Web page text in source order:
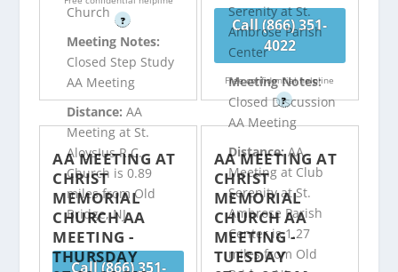
?
Call (866) 351-
4022
Free confidential helpline
?
Church
Meeting Notes:
Closed Step Study
AA Meeting
Distance:AA
Meeting at St.
AloysIus R.C.
Church is 0.89
miles from Old
Bridge, NJ
Call (866) 351-
Serenity at St.
Ambrose Parish
Center
Meeting Notes:
Closed Discussion
AA Meeting
Distance:AA
Meeting at Club
Serenity at St.
Ambrose Parish
Center is 1.27
miles from Old
AA MEETING AT
CHRIST
MEMORIAL
CHURCH AA
MEETING -
THURSDAY
AA MEETING AT
CHRIST
MEMORIAL
CHURCH AA
MEETING -
TUESDAY